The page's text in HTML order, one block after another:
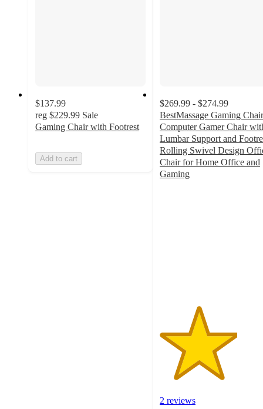
$137.99
reg $229.99 Sale
Gaming Chair with Footrest
Add to cart
$269.99 - $274.99
BestMassage Gaming Chair
Computer Gamer Chair
Lumbar Support and
Rolling Swivel Design
Chair for Home Office and
Gaming
2 reviews